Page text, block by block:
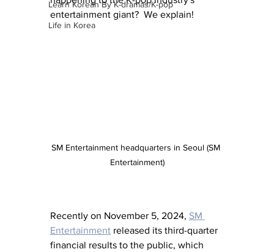
Learn Korean By K-dramas/K-pop
Life in Korea
entertainment giant?  We explain!
SM Entertainment headquarters in Seoul (SM
Entertainment)
Recently on November 5, 2024, SM
Entertainment released its third-quarter
financial results to the public, which